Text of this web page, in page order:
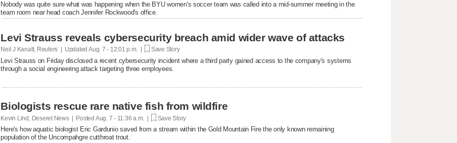
Nobody was quite sure what was happening when the BYU women's soccer team was called into a mid-summer meeting in the
team room near head coach Jennifer Rockwood's office.
Levi Strauss reveals cybersecurity breach amid wider wave of attacks
Neil J Kanatt, Reuters | Updated Aug. 7 - 12:01 p.m. | Save Story
Levi Strauss on Friday disclosed a recent cybersecurity ​incident where a third party gained access to the company's systems
through a ‌social engineering attack targeting three employees.
Biologists rescue rare native fish from wildfire
Kevin Lind, Deseret News | Posted Aug. 7 - 11:36 a.m. | Save Story
Here's how aquatic biologist Eric Gardunio saved from a stream within the Gold Mountain Fire the only known remaining
population of the Uncompahgre cutthroat trout.